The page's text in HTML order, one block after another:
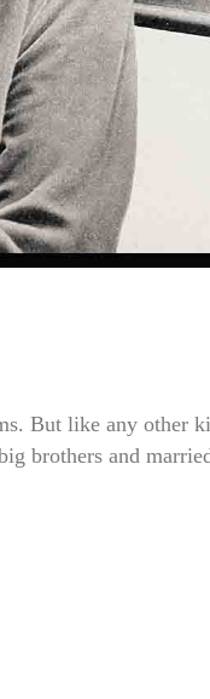
But like any other
brothers and